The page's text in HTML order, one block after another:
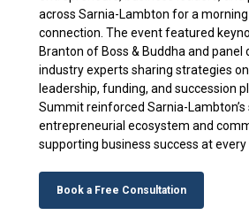
across Sarnia-Lambton for a
connection. The event featured
Branton of Boss & Buddha and panel
industry experts sharing strategies
leadership, funding, and succession
Summit reinforced Sarnia-Lambton’s
entrepreneurial ecosystem and
supporting business success at every
Book a Free Consultation